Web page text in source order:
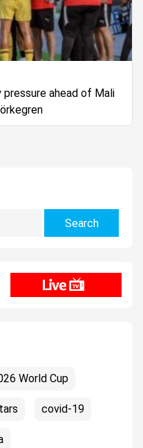
pressure ahead of Mali
World Cup
covid-19